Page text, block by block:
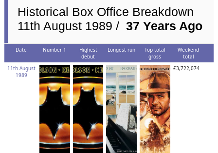
Historical Box Office Breakdown
11th August 1989 / 37 Years Ago
Date Number 1
Highest
debut
Longest run
Top total
gross
Weekend
total
11th August
1989
£3,722,074